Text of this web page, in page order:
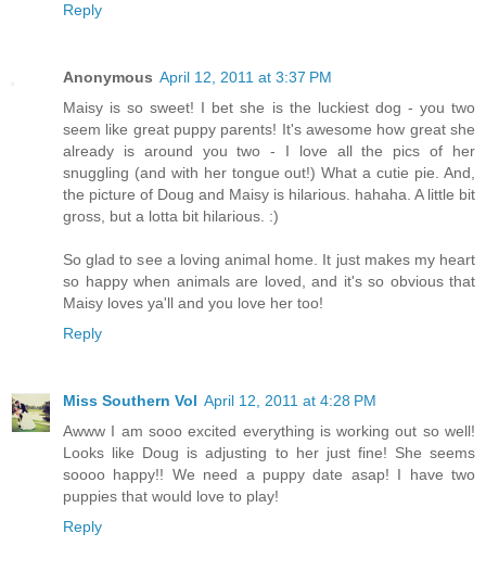
Reply
Anonymous April 12, 2011 at 3:37 PM
Maisy is so sweet! I bet she is the luckiest dog - you two
seem like great puppy parents! It's awesome how great she
already is around you two - I love all the pics of her
snuggling (and with her tongue out!) What a cutie pie. And,
the picture of Doug and Maisy is hilarious. hahaha. A little bit
gross, but a lotta bit hilarious. :)
So glad to see a loving animal home. It just makes my heart
so happy when animals are loved, and it's so obvious that
Maisy loves ya'll and you love her too!
Reply
Miss Southern Vol April 12, 2011 at 4:28 PM
Awww I am sooo excited everything is working out so well!
Looks like Doug is adjusting to her just fine! She seems
soooo happy!! We need a puppy date asap! I have two
puppies that would love to play!
Reply